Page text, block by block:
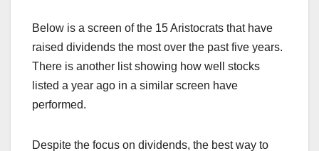
Below is a screen of the 15 Aristocrats that have
raised dividends the most over the past five years.
There is another list showing how well stocks
listed a year ago in a similar screen have
performed.
Despite the focus on dividends, the best way to